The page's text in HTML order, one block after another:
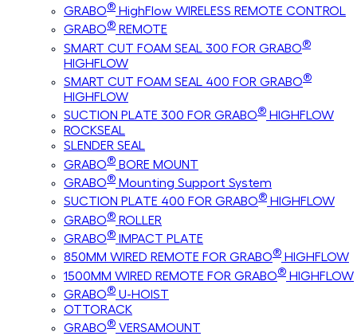
GRABO® HighFlow WIRELESS REMOTE CONTROL
GRABO® REMOTE
SMART CUT FOAM SEAL 300 FOR GRABO®
HIGHFLOW
SMART CUT FOAM SEAL 400 FOR GRABO®
HIGHFLOW
SUCTION PLATE 300 FOR GRABO® HIGHFLOW
ROCKSEAL
SLENDER SEAL
GRABO® BORE MOUNT
GRABO® Mounting Support System
SUCTION PLATE 400 FOR GRABO® HIGHFLOW
GRABO® ROLLER
GRABO® IMPACT PLATE
850MM WIRED REMOTE FOR GRABO® HIGHFLOW
1500MM WIRED REMOTE FOR GRABO® HIGHFLOW
GRABO® U-HOIST
OTTORACK
GRABO® VERSAMOUNT